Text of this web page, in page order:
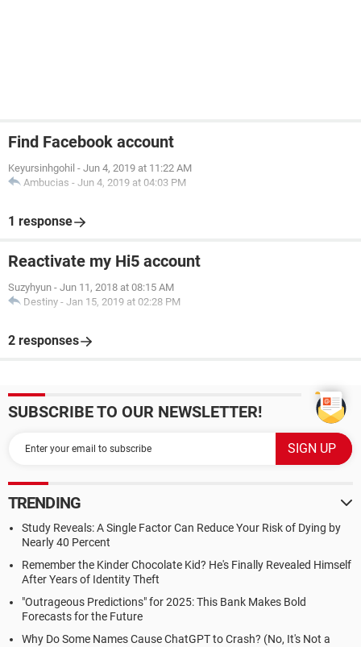
Find Facebook account
Keyursinhgohil - Jun 4, 2019 at 11:22 AM
Ambucias - Jun 4, 2019 at 04:03 PM
1 response
Reactivate my Hi5 account
Suzyhyun - Jun 11, 2018 at 08:15 AM
Destiny - Jan 15, 2019 at 02:28 PM
2 responses
SUBSCRIBE TO OUR NEWSLETTER!
TRENDING
Study Reveals: A Single Factor Can Reduce Your Risk of Dying by
Nearly 40 Percent
Remember the Kinder Chocolate Kid? He's Finally Revealed Himself
After Years of Identity Theft
"Outrageous Predictions" for 2025: This Bank Makes Bold
Forecasts for the Future
Why Do Some Names Cause ChatGPT to Crash? (No, It's Not a